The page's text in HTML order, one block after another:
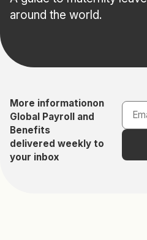
around the world.
More informationon
Global Payroll and
Benefits
delivered weekly to
your inbox